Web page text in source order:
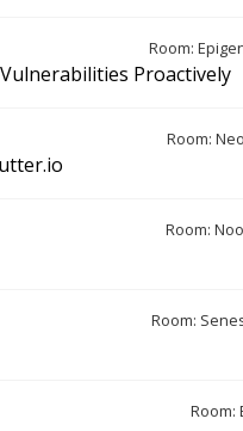
Room:
Proactively
Room:
Room:
Room:
Room: